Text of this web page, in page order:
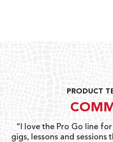
PRODUCT
“I love the Pro Go line
gigs, lessons and sessions